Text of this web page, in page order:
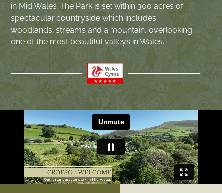
in Mid Wales. The Park is set within 300 acres of
spectacular countryside which includes
woodlands, streams and a mountain, overlooking
one of the most beautiful valleys in Wales.